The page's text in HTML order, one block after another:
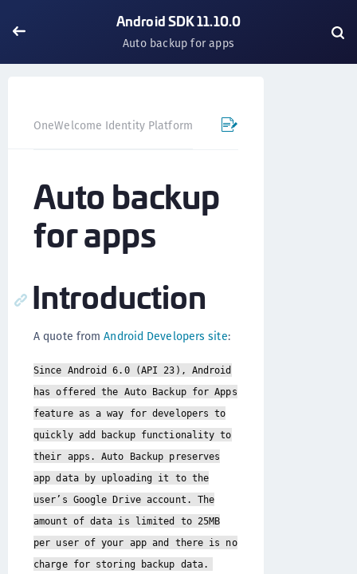
Android SDK 11.10.0
Auto backup for apps
OneWelcome Identity Platform Mobile SDK
Auto backup
for apps
Introduction
A quote fromAndroid Developers site:
Since Android 6.0 (API 23), Android
has offered the Auto Backup for Apps
feature as a way for developers to
quickly add backup functionality to
their apps. Auto Backup preserves
app data by uploading it to the
user’s Google Drive account. The
amount of data is limited to 25MB
per user of your app and there is no
charge for storing backup data.